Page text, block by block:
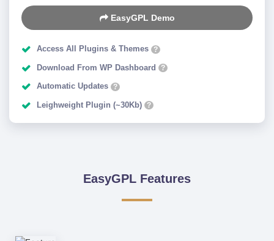
EasyGPL Demo
Access All Plugins & Themes ?
Download From WP Dashboard ?
Automatic Updates ?
Leighweight Plugin (~30Kb) ?
EasyGPL Features